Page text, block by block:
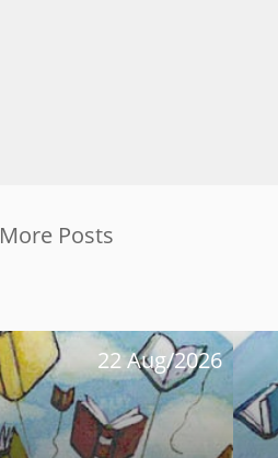
More Posts
22 Aug/2026